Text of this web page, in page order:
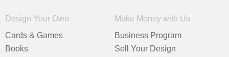
Design Your Own
Cards & Games
Books
Make Money with Us
Business Program
Sell Your Design